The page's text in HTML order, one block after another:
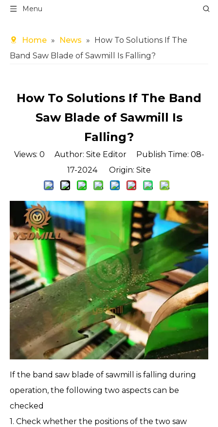
Menu
Home » News » How To Solutions If The
Band Saw Blade of Sawmill Is Falling?
How To Solutions If The Band
Saw Blade of Sawmill Is
Falling?
Views: 0 Author: Site Editor Publish Time: 08-
17-2024 Origin: Site
If the band saw blade of sawmill
is falling during
operation, the following two aspects can be
checked
1. Check whether the positions of the two saw